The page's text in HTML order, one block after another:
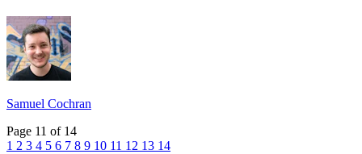
Samuel Cochran
Page 11 of 14
1 2 3 4 5 6 7 8 9 10 11 12 13 14